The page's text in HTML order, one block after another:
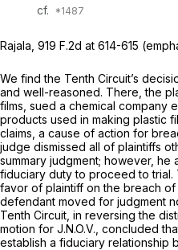
cf.
Rajala, 919 F.2d at 614-615
We find the Tenth Circuit’s
and well-reasoned. There, the
films, sued a chemical company
products used in making plastic
claims, a cause of action for
judge dismissed all of plaintiffs
summary judgment; however,
fiduciary duty to proceed to
favor of plaintiff on the breach
defendant moved for judgment
Tenth Circuit, in reversing the
motion for J.N.O.V., concluded
establish a fiduciary relationship